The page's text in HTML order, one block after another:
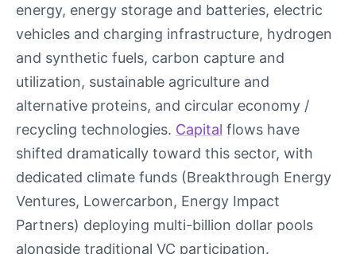
energy, energy storage and batteries, electric
vehicles and charging infrastructure, hydrogen
and synthetic fuels, carbon capture and
utilization, sustainable agriculture and
alternative proteins, and circular economy /
recycling technologies. Capital flows have
shifted dramatically toward this sector, with
dedicated climate funds (Breakthrough Energy
Ventures, Lowercarbon, Energy Impact
Partners) deploying multi-billion dollar pools
alongside traditional VC participation.